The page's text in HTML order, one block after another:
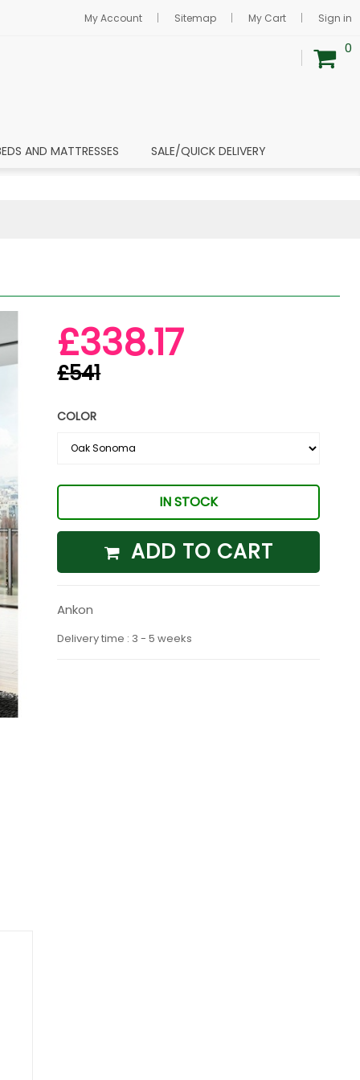
My Account Sitemap My Cart Sign in
0
AND MATTRESSES SALE/QUICK DELIVERY
£338.17
£541
COLOR
IN STOCK
ADD TO CART
Ankon
Delivery time : 3 - 5 weeks